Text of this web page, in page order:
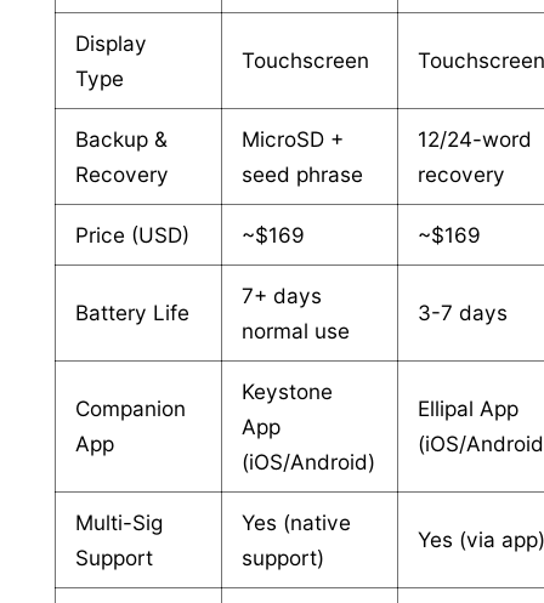
Display
Type
Touchscreen
Backup &
Recovery
MicroSD +
seed phrase
12/24-word
recovery
Price (USD) ~$169 ~$169
Battery Life
7+ days
normal use
3-7 days
Companion
App
Keystone
App
(iOS/Android)
Ellipal App
(iOS/
Multi-Sig
Support
Yes (native
support)
Yes (via